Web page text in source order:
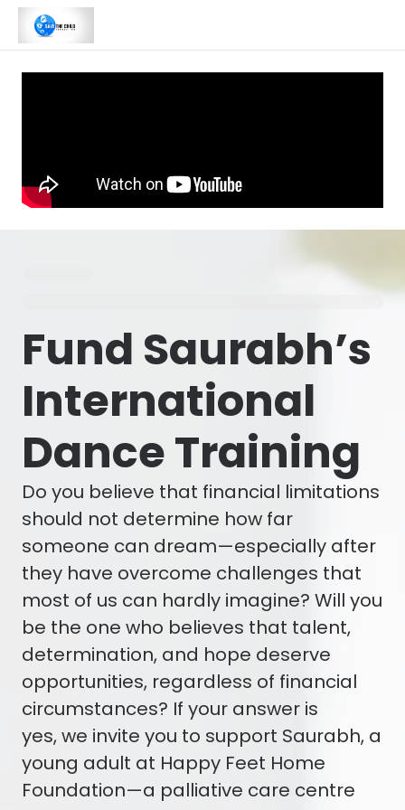
Fund Saurabh’s
International
Dance Training
Do you believe that financial limitations
should not determine how far
someone can dream—especially after
they have overcome challenges that
most of us can hardly imagine? Will you
be the one who believes that talent,
determination, and hope deserve
opportunities, regardless of financial
circumstances? If your answer is
yes, we invite you to support Saurabh, a
young adult at Happy Feet Home
Foundation—a palliative care centre